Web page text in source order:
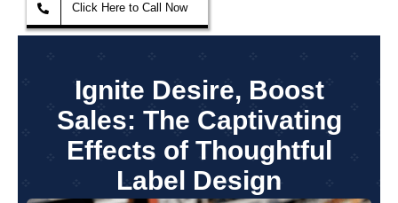
Home
Label & Stickers
Paper Printing
Sign & Banner
Click Here to Call Now
Ignite Desire, Boost
Sales: The Captivating
Effects of Thoughtful
Label Design